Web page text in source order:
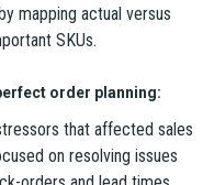
mapping actual versus
SKUs.
order planning:
that affected sales
on resolving issues